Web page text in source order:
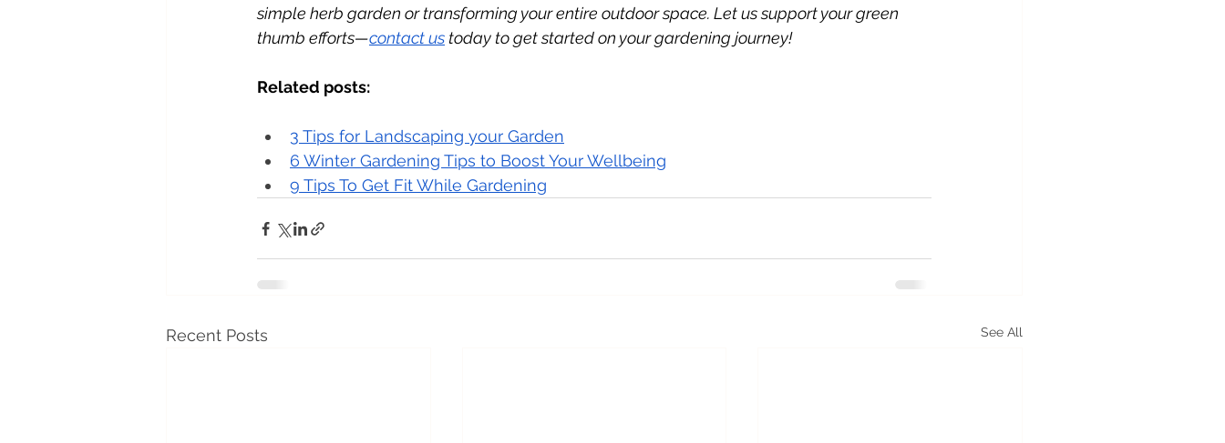
simple herb garden or transforming your entire outdoor space. Let us support your green
thumb efforts—contact us today to get started on your gardening journey!
Related posts:
3 Tips for Landscaping your Garden
6 Winter Gardening Tips to Boost Your Wellbeing
9 Tips To Get Fit While Gardening
Recent Posts See All